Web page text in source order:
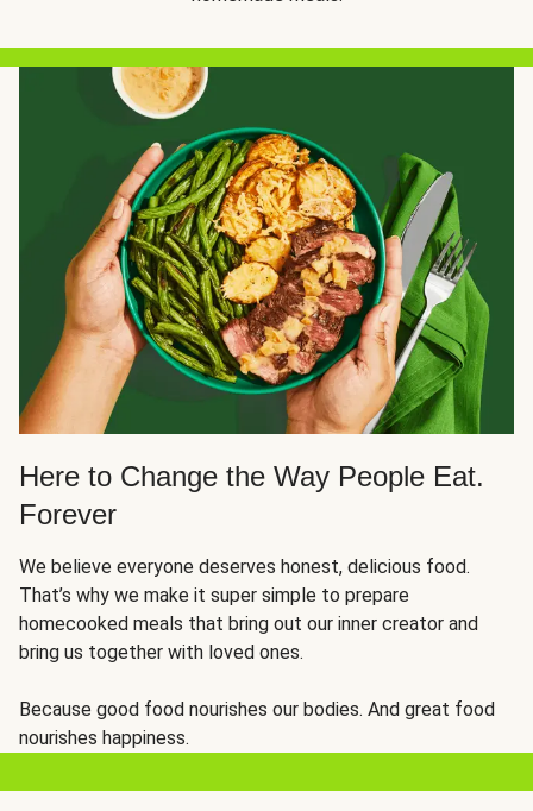
Here to Change the Way People Eat.
Forever
We believe everyone deserves honest, delicious food.
That’s why we make it super simple to prepare
homecooked meals that bring out our inner creator and
bring us together with loved ones.
Because good food nourishes our bodies. And great food
nourishes happiness.